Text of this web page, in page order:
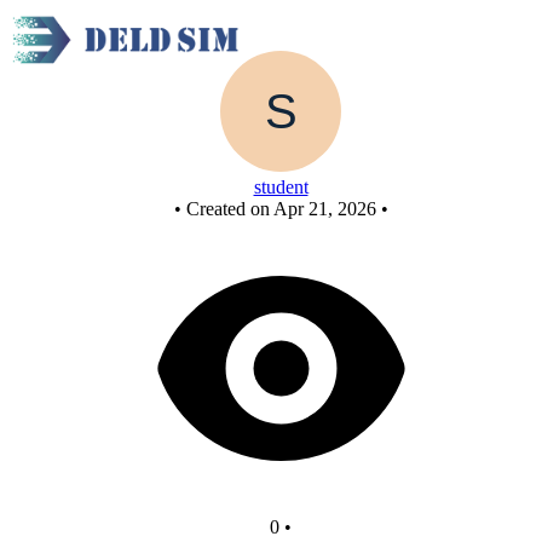
student
• Created on Apr 21, 2026 •
0 •